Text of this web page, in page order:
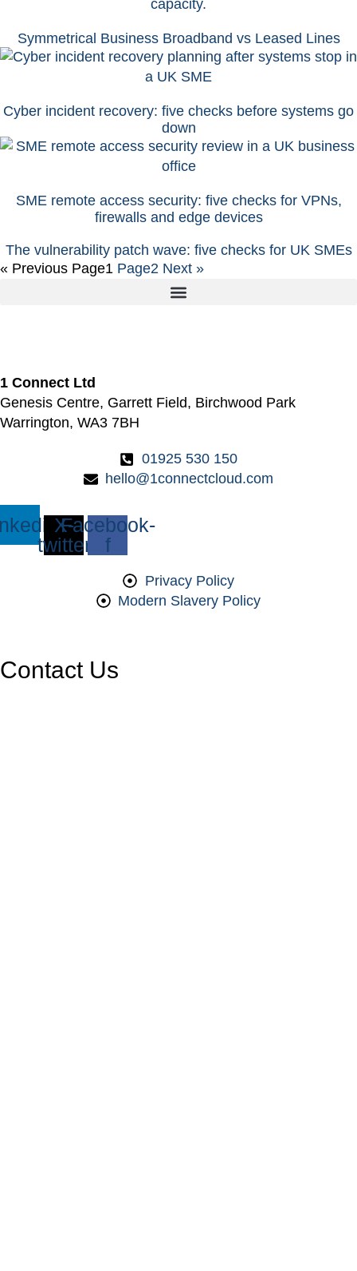
Symmetrical Business Broadband vs Leased Lines
Cyber incident recovery: five checks before systems go
down
SME remote access security: five checks for VPNs,
firewalls and edge devices
The vulnerability patch wave: five checks for UK SMEs
« Previous Page1 Page2 Next »
1 Connect Ltd
Genesis Centre, Garrett Field, Birchwood Park
Warrington, WA3 7BH
01925 530 150
hello@1connectcloud.com
X-
twitter
Facebook-
f
Privacy Policy
Modern Slavery Policy
Contact Us